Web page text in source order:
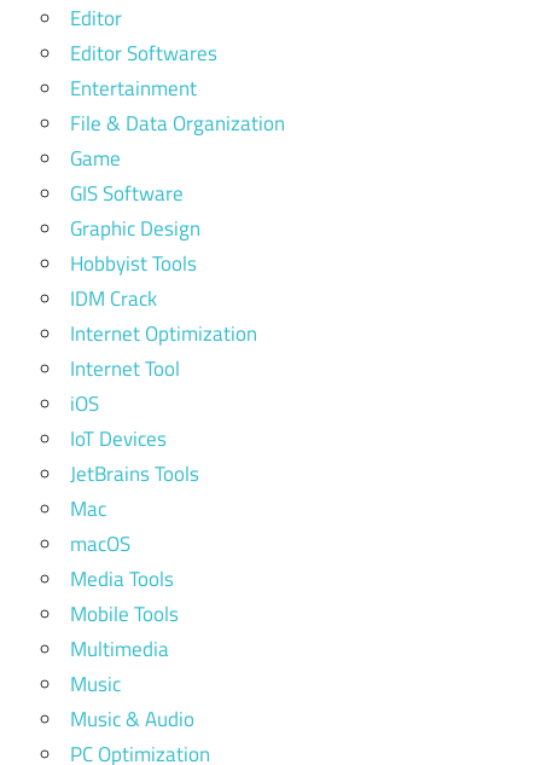
Editor
Editor Softwares
Entertainment
File & Data Organization
Game
GIS Software
Graphic Design
Hobbyist Tools
IDM Crack
Internet Optimization
Internet Tool
iOS
IoT Devices
JetBrains Tools
Mac
macOS
Media Tools
Mobile Tools
Multimedia
Music
Music & Audio
PC Optimization